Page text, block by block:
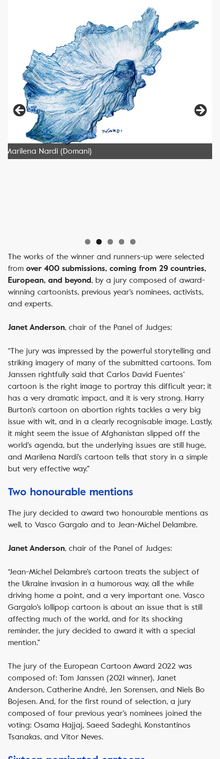
Marilena Nardi (Domani)
The works of the winner and runners-up were selected
from over 400 submissions, coming from 29 countries,
European, and beyond, by a jury composed of award-
winning cartoonists, previous year’s nominees, activists,
and experts.
Janet Anderson, chair of the Panel of Judges:
“The jury was impressed by the powerful storytelling and
striking imagery of many of the submitted cartoons. Tom
Janssen rightfully said that Carlos David Fuentes’
cartoon is the right image to portray this difficult year; it
has a very dramatic impact, and it is very strong. Harry
Burton’s cartoon on abortion rights tackles a very big
issue with wit, and in a clearly recognisable image. Lastly,
it might seem the issue of Afghanistan slipped off the
world’s agenda, but the underlying issues are still huge,
and Marilena Nardi’s cartoon tells that story in a simple
but very effective way.”
Two honourable mentions
The jury decided to award two honourable mentions as
well, to Vasco Gargalo and to Jean-Michel Delambre.
Janet Anderson, chair of the Panel of Judges:
“Jean-Michel Delambre’s cartoon treats the subject of
the Ukraine invasion in a humorous way, all the while
driving home a point, and a very important one. Vasco
Gargalo’s lollipop cartoon is about an issue that is still
affecting much of the world, and for its shocking
reminder, the jury decided to award it with a special
mention.”
The jury of the European Cartoon Award 2022 was
composed of: Tom Janssen (2021 winner), Janet
Anderson, Catherine André, Jen Sorensen, and Niels Bo
Bojesen. And, for the first round of selection, a jury
composed of four previous year’s nominees joined the
voting: Osama Hajjaj, Saeed Sadeghi, Konstantinos
Tsanakas, and Vitor Neves.